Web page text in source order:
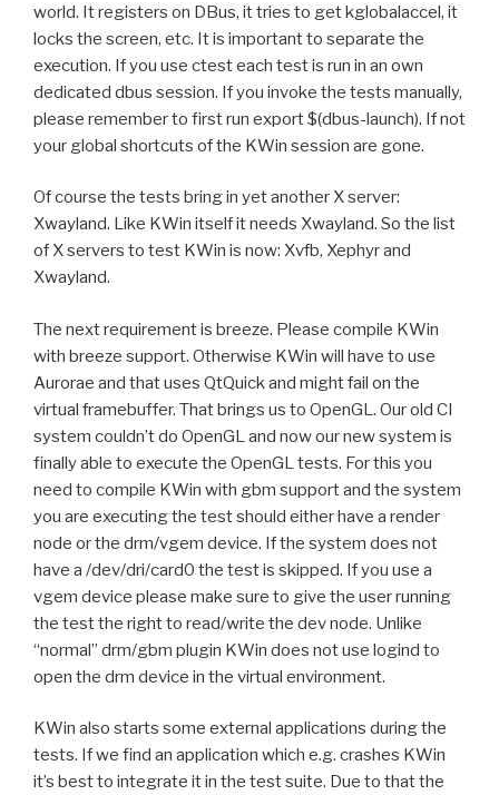
world. It registers on DBus, it tries to get kglobalaccel, it
locks the screen, etc. It is important to separate the
execution. If you use ctest each test is run in an own
dedicated dbus session. If you invoke the tests manually,
please remember to first run export $(dbus-launch). If not
your global shortcuts of the KWin session are gone.
Of course the tests bring in yet another X server:
Xwayland. Like KWin itself it needs Xwayland. So the list
of X servers to test KWin is now: Xvfb, Xephyr and
Xwayland.
The next requirement is breeze. Please compile KWin
with breeze support. Otherwise KWin will have to use
Aurorae and that uses QtQuick and might fail on the
virtual framebuffer. That brings us to OpenGL. Our old CI
system couldn’t do OpenGL and now our new system is
finally able to execute the OpenGL tests. For this you
need to compile KWin with gbm support and the system
you are executing the test should either have a render
node or the drm/vgem device. If the system does not
have a /dev/dri/card0 the test is skipped. If you use a
vgem device please make sure to give the user running
the test the right to read/write the dev node. Unlike
“normal” drm/gbm plugin KWin does not use logind to
open the drm device in the virtual environment.
KWin also starts some external applications during the
tests. If we find an application which e.g. crashes KWin
it’s best to integrate it in the test suite. Due to that the